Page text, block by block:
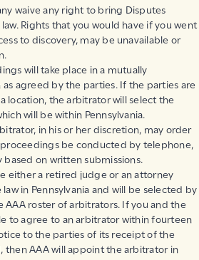
waive any right to bring Disputes
Rights that you would have if you went
to discovery, may be unavailable or
will take place in a mutually
agreed by the parties. If the parties are
location, the arbitrator will select the
will be within Pennsylvania.
in his or her discretion, may order
be conducted by telephone,
based on written submissions.
either a retired judge or an attorney
in Pennsylvania and will be selected by
roster of arbitrators. If you and the
to agree to an arbitrator within fourteen
to the parties of its receipt of the
then AAA will appoint the arbitrator in